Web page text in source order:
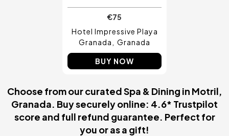
€75
Hotel Impressive Playa
Granada
Granada
BUY NOW
Choose from our curated Spa & Dining in Motril,
Granada. Buy securely online: 4.6* Trustpilot
score and full refund guarantee. Perfect for
you or as a gift!